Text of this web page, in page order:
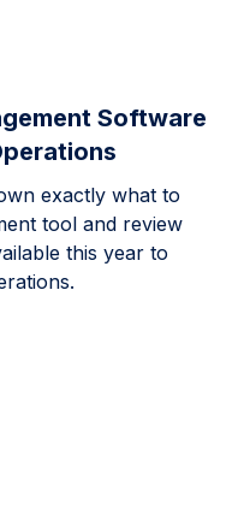
Software
exactly what to
tool and review
this year to